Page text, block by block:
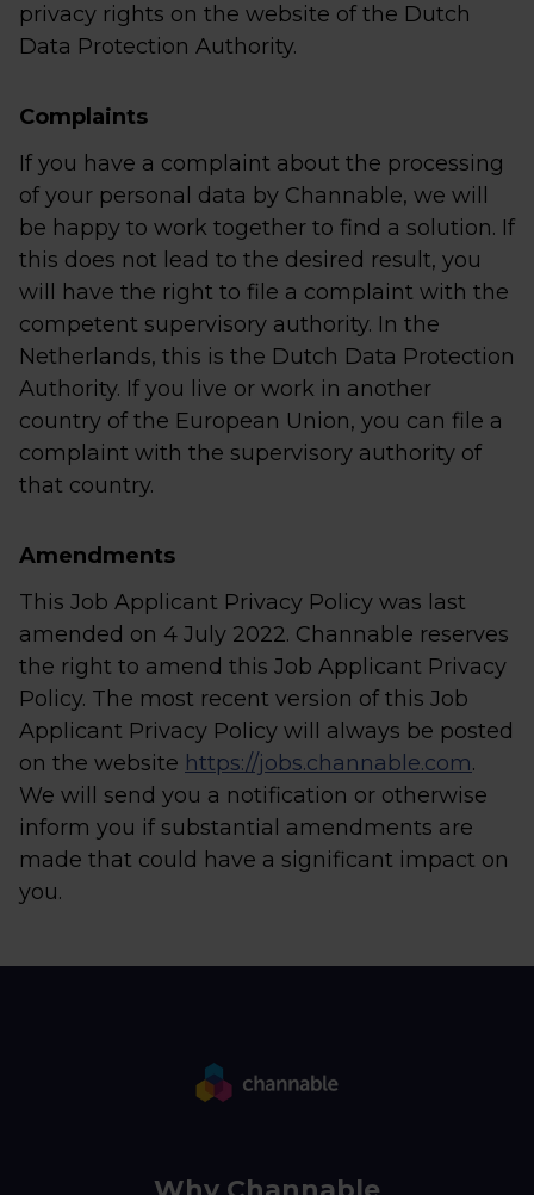
privacy rights on the website of the Dutch
Data Protection Authority.
Complaints
If you have a complaint about the processing
of your personal data by Channable, we will
be happy to work together to find a solution. If
this does not lead to the desired result, you
will have the right to file a complaint with the
competent supervisory authority. In the
Netherlands, this is the Dutch Data Protection
Authority. If you live or work in another
country of the European Union, you can file a
complaint with the supervisory authority of
that country.
Amendments
This Job Applicant Privacy Policy was last
amended on 4 July 2022. Channable reserves
the right to amend this Job Applicant Privacy
Policy. The most recent version of this Job
Applicant Privacy Policy will always be posted
on the website https://jobs.channable.com.
We will send you a notification or otherwise
inform you if substantial amendments are
made that could have a significant impact on
you.